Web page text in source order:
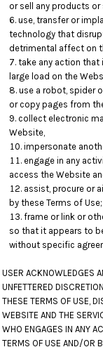
or sell any products or
use, transfer or
technology that
detrimental affect on
take any action that
large load on the
use a robot, spider
or copy pages from
collect electronic
Website,
impersonate
engage in any
access the Website
assist, procure or
by these Terms of
frame or link or
so that it appears to
without specific
USER ACKNOWLEDGES
UNFETTERED
THESE TERMS OF USE,
WEBSITE AND THE
WHO ENGAGES IN ANY
TERMS OF USE AND/OR